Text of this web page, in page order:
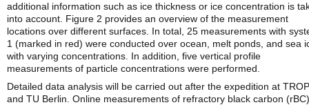
additional information such as ice thickness or ice concentration is
into account. Figure 2 provides an overview of the measurement
locations over different surfaces. In total, 25 measurements with
1 (marked in red) were conducted over ocean, melt ponds, and sea
with varying concentrations. In addition, five vertical profile
measurements of particle concentrations were performed.
Detailed data analysis will be carried out after the expedition at
and TU Berlin. Online measurements of refractory black carbon (rBC)